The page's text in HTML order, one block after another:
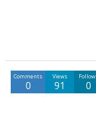
Comments
0
Views
91 0